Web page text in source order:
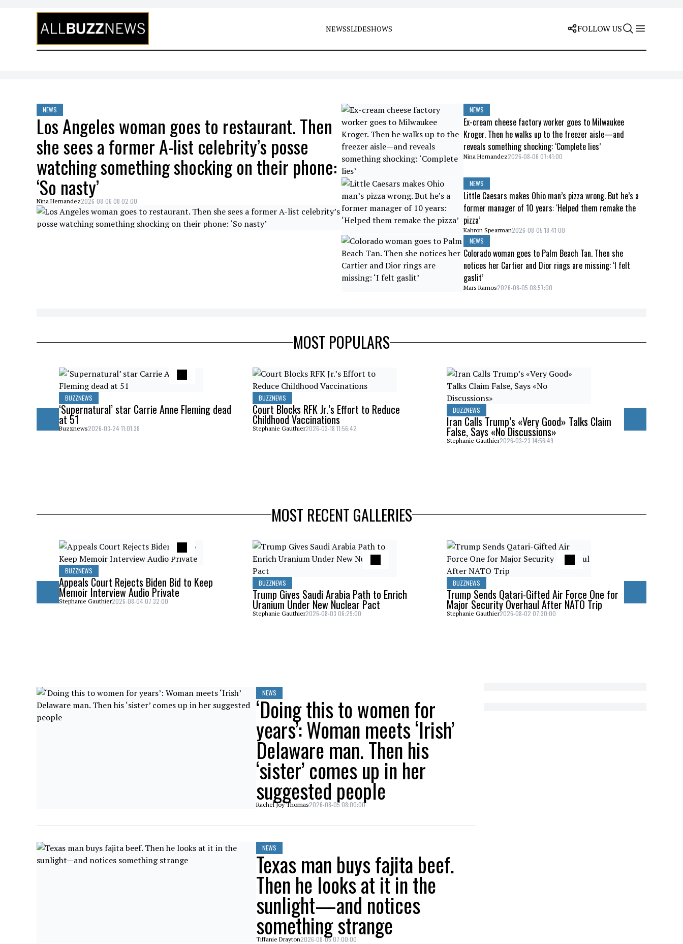
Skip to content
NEWSSLIDESHOWS FOLLOW US
NEWS
Los Angeles woman goes to restaurant. Then
she sees a former A-list celebrity’s posse
watching something shocking on their phone:
‘So nasty’
Nina Hernandez2026-08-06 08:02:00
NEWS
Ex-cream cheese factory worker goes to Milwaukee
Kroger. Then he walks up to the freezer aisle—and
reveals something shocking: ‘Complete lies’
Nina Hernandez2026-08-06 07:41:00
NEWS
Little Caesars makes Ohio man’s pizza wrong. But he’s a
former manager of 10 years: ‘Helped them remake the
pizza’
Kahron Spearman2026-08-05 18:41:00
NEWS
Colorado woman goes to Palm Beach Tan. Then she
notices her Cartier and Dior rings are missing: ‘I felt
gaslit’
Mars Ramos2026-08-05 08:57:00
MOST POPULARS
BUZZNEWS
‘Supernatural’ star Carrie Anne Fleming dead
at 51
Buzznews2026-03-24 11:01:38
BUZZNEWS
Court Blocks RFK Jr.’s Effort to Reduce
Childhood Vaccinations
Stephanie Gauthier2026-03-18 11:56:42
BUZZNEWS
Iran Calls Trump’s «Very Good» Talks Claim
False, Says «No Discussions»
Stephanie Gauthier2026-03-23 14:56:49
MOST RECENT GALLERIES
BUZZNEWS
Appeals Court Rejects Biden Bid to Keep
Memoir Interview Audio Private
Stephanie Gauthier2026-08-04 07:32:00
BUZZNEWS
Trump Gives Saudi Arabia Path to Enrich
Uranium Under New Nuclear Pact
Stephanie Gauthier2026-08-03 06:29:00
BUZZNEWS
Trump Sends Qatari-Gifted Air Force One for
Major Security Overhaul After NATO Trip
Stephanie Gauthier2026-08-02 07:30:00
NEWS
‘Doing this to women for
years’: Woman meets ‘Irish’
Delaware man. Then his
‘sister’ comes up in her
suggested people
Rachel Joy Thomas2026-08-05 08:00:00
NEWS
Texas man buys fajita beef.
Then he looks at it in the
sunlight—and notices
something strange
Tiffanie Drayton2026-08-05 07:00:00